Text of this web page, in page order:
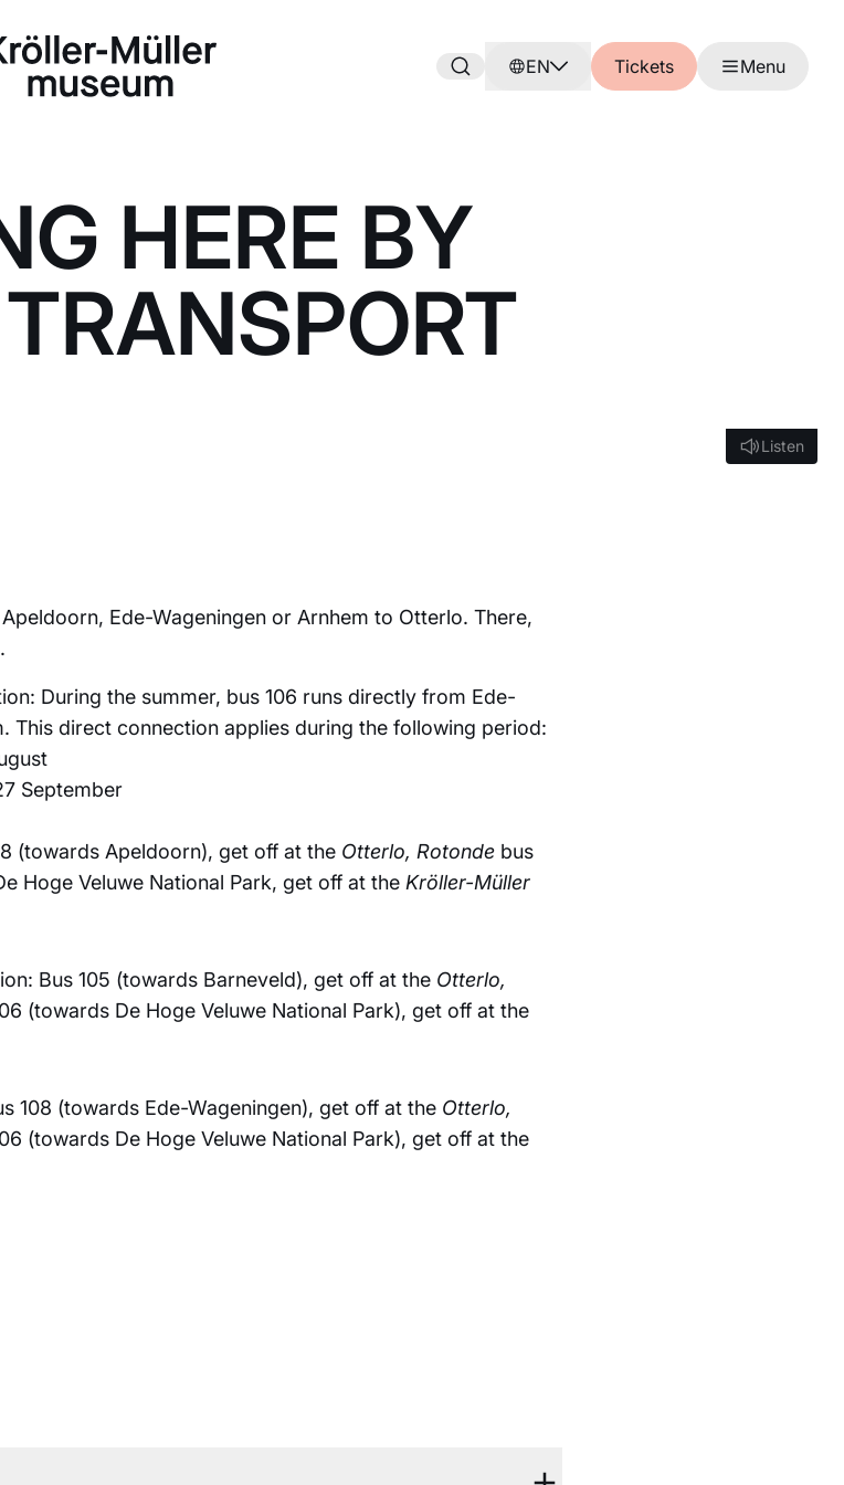
EN Tickets Menu
HERE BY
ListenListen
Ede-Wageningen or Arnhem to Otterlo. There,
During the summer, bus 106 runs directly from Ede-
This direct connection applies during the following period:
September
(towards Apeldoorn), get off at the Otterlo, Rotonde bus
Hoge Veluwe National Park, get off at the Kröller-Müller
Bus 105 (towards Barneveld), get off at the Otterlo,
(towards De Hoge Veluwe National Park), get off at the
108 (towards Ede-Wageningen), get off at the Otterlo,
(towards De Hoge Veluwe National Park), get off at the